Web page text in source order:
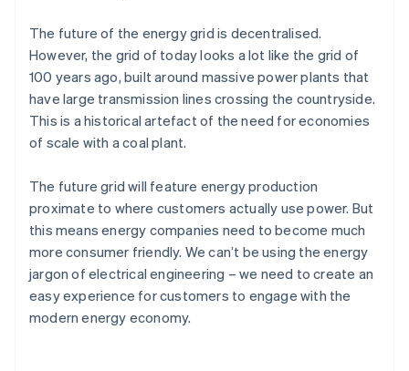
The future of the energy grid is decentralised.
However, the grid of today looks a lot like the grid of
100 years ago, built around massive power plants that
have large transmission lines crossing the countryside.
This is a historical artefact of the need for economies
of scale with a coal plant.
The future grid will feature energy production
proximate to where customers actually use power. But
this means energy companies need to become much
more consumer friendly. We can’t be using the energy
jargon of electrical engineering – we need to create an
easy experience for customers to engage with the
modern energy economy.